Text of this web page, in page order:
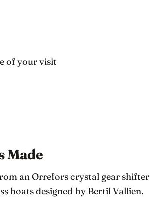
of your visit
Made
an Orrefors crystal gear shifter
boats designed by Bertil Vallien.